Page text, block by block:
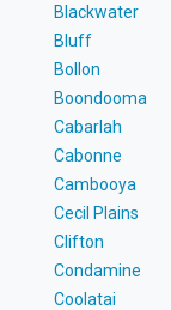
Blackwater
Bluff
Bollon
Boondooma
Cabarlah
Cabonne
Cambooya
Cecil Plains
Clifton
Condamine
Coolatai